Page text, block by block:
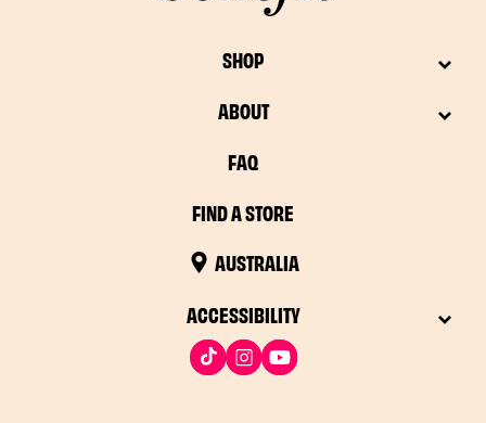
SHOP
ABOUT
FAQ
FIND A STORE
AUSTRALIA
ACCESSIBILITY